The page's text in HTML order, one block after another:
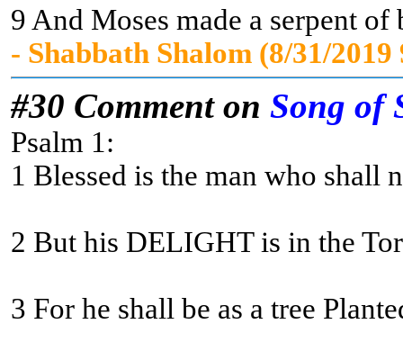
9 And Moses made a serpent
- Shabbath Shalom (8/31/
#30 Comment on Song of
Psalm 1:
1 Blessed is the man who shall
3 For he shall be as a tree